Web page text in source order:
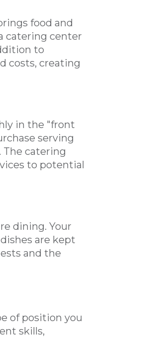
food and
catering center
to
costs, creating
in the "front
serving
The catering
to potential
dining. Your
are kept
and the
of position you
skills,